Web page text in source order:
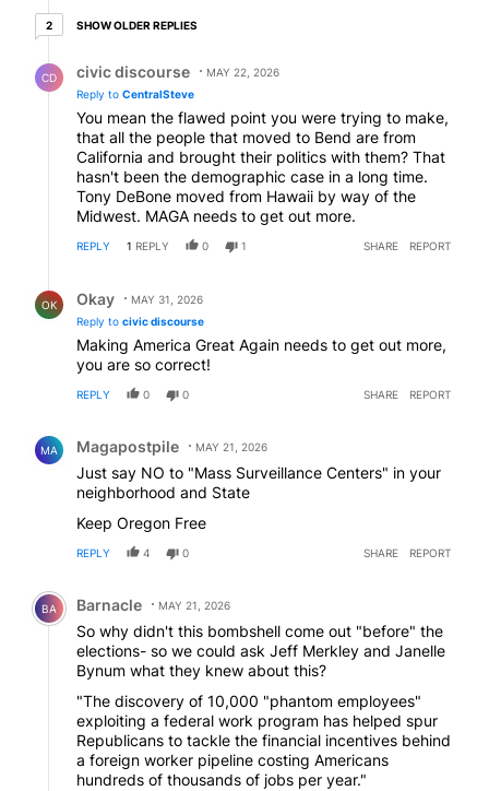
22 older replies
SHOW OLDER REPLIES
CD civic discourse
MAY 22, 2026
Reply to CentralSteve
You mean the flawed point you were trying to make,
that all the people that moved to Bend are from
California and brought their politics with them? That
hasn't been the demographic case in a long time.
Tony DeBone moved from Hawaii by way of the
Midwest. MAGA needs to get out more.
REPLY 1 REPLY 0 1 SHARE REPORT
OK Okay
MAY 31, 2026
Reply to civic discourse
Making America Great Again needs to get out more,
you are so correct!
REPLY 0 0 SHARE REPORT
MA Magapostpile MAY 21, 2026
Just say NO to "Mass Surveillance Centers" in your
neighborhood and State
Keep Oregon Free
REPLY 4 0 SHARE REPORT
Comment by Barnacle.
BA Barnacle MAY 21, 2026
So why didn't this bombshell come out "before" the
elections- so we could ask Jeff Merkley and Janelle
Bynum what they knew about this?
"The discovery of 10,000 "phantom employees"
exploiting a federal work program has helped spur
Republicans to tackle the financial incentives behind
a foreign worker pipeline costing Americans
hundreds of thousands of jobs per year."